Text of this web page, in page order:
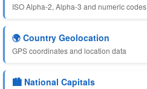
ISO Alpha-2, Alpha-3 and numeric codes
🌍 Country Geolocation
GPS coordinates and location data
🏙️ National Capitals